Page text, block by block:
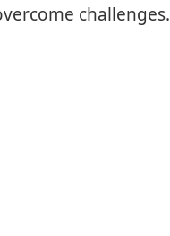
challenges.